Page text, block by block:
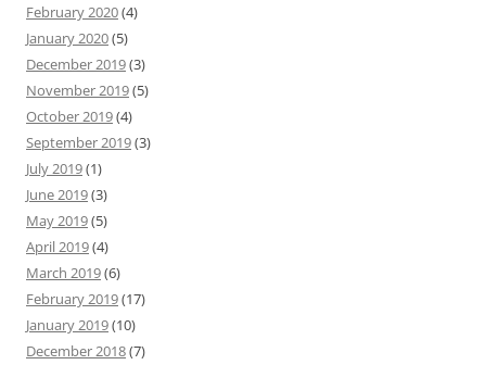
February 2020(4)
January 2020(5)
December 2019(3)
November 2019(5)
October 2019(4)
September 2019(3)
July 2019(1)
June 2019(3)
May 2019(5)
April 2019(4)
March 2019(6)
February 2019(17)
January 2019(10)
December 2018(7)